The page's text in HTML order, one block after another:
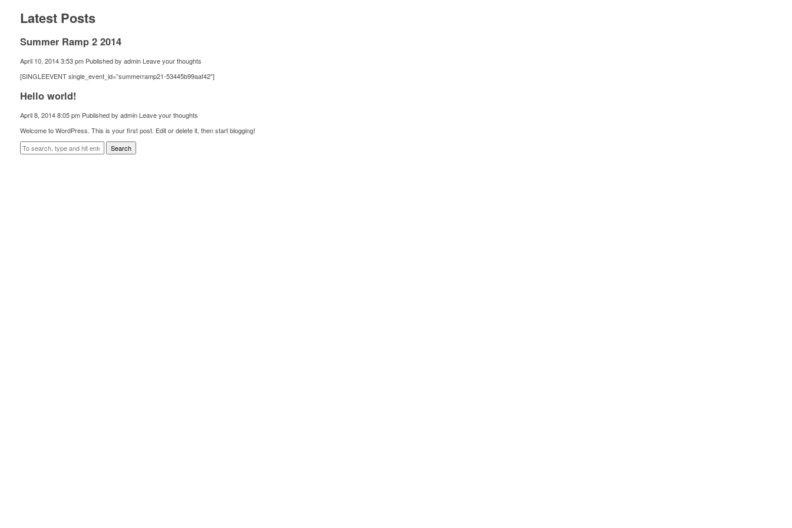
Latest Posts
Summer Ramp 2 2014
April 10, 2014 3:53 pm Published by admin Leave your thoughts
[SINGLEEVENT single_event_id=”summerramp21-53445b99aaf42″]
Hello world!
April 8, 2014 8:05 pm Published by admin Leave your thoughts
Welcome to WordPress. This is your first post. Edit or delete it, then start blogging!
Search